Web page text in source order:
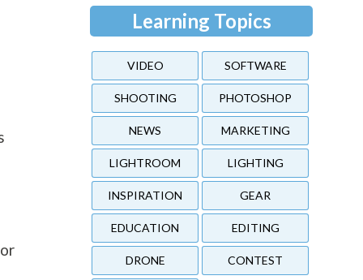
Learning Topics
VIDEO SOFTWARE
SHOOTING PHOTOSHOP
NEWS MARKETING
LIGHTROOM LIGHTING
INSPIRATION GEAR
EDUCATION EDITING
DRONE CONTEST